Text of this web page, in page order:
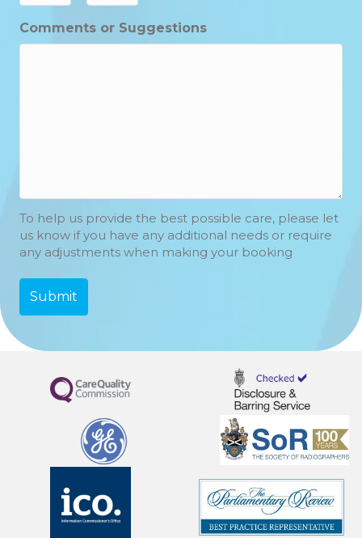
Comments or Suggestions
To help us provide the best possible care, please let
us know if you have any additional needs or require
any adjustments when making your booking